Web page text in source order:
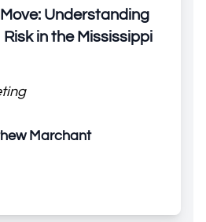
Understanding
in the Mississippi
Marchant